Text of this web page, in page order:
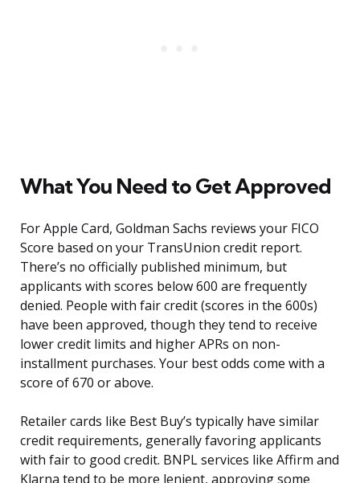
What You Need to Get Approved
For Apple Card, Goldman Sachs reviews your FICO
Score based on your TransUnion credit report.
There’s no officially published minimum, but
applicants with scores below 600 are frequently
denied. People with fair credit (scores in the 600s)
have been approved, though they tend to receive
lower credit limits and higher APRs on non-
installment purchases. Your best odds come with a
score of 670 or above.
Retailer cards like Best Buy’s typically have similar
credit requirements, generally favoring applicants
with fair to good credit. BNPL services like Affirm and
Klarna tend to be more lenient, approving some